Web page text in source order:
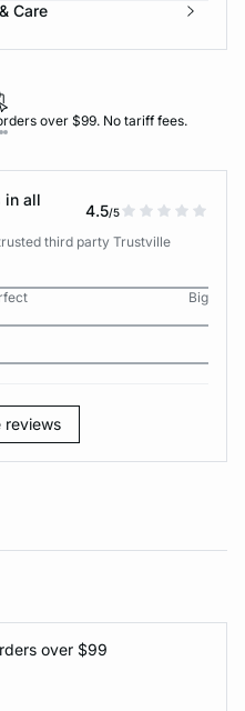
Care
over $99. No tariff fees.
in all
4.5/5
third party Trustville
Big
reviews
over $99